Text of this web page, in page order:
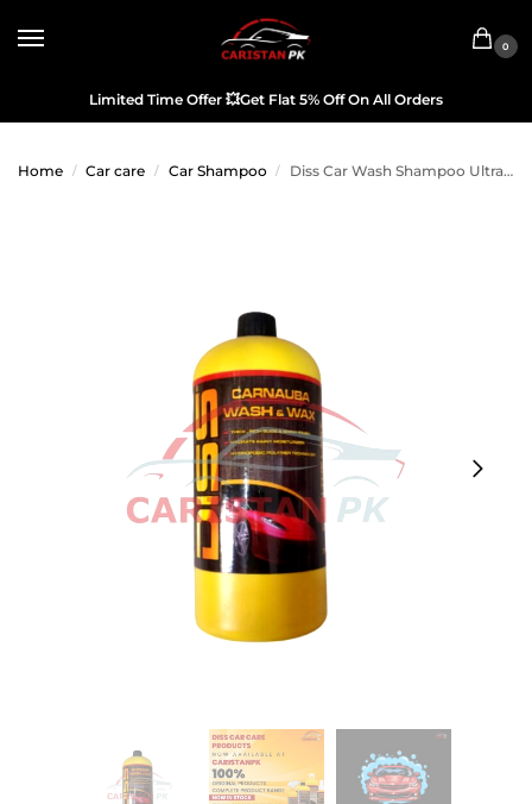
0
Limited Time Offer 💥Get Flat 5% Off On All Orders
Home / Car care / Car Shampoo / Diss Car Wash Shampoo Ultra Concentration 2L